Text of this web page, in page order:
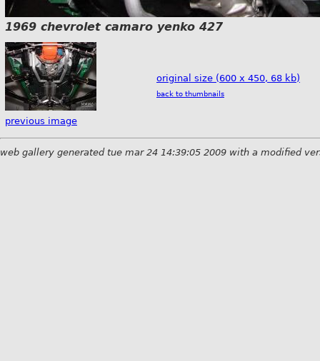
1969 chevrolet camaro yenko 427
previous image
original size (600 x 450, 68 kb)
back to thumbnails
web gallery generated tue mar 24 14:39:05 2009 with a modified